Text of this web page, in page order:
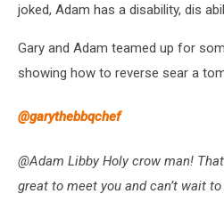
joked, Adam has a disability, dis
Gary and Adam teamed up for
showing how to reverse sear a
@garythebbqchef
@Adam Libby Holy crow man!
great to meet you and can’t wait